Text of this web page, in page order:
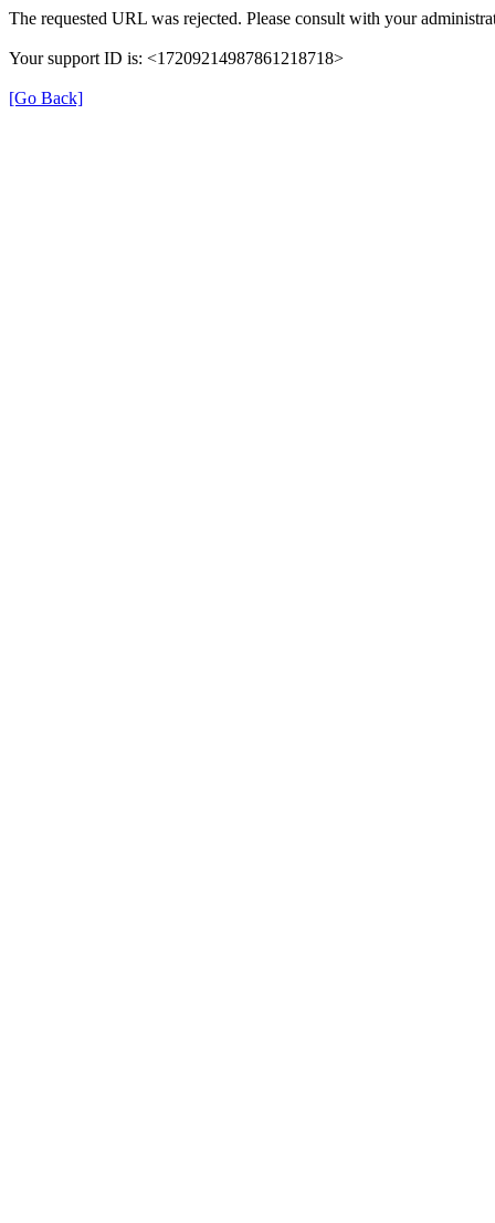
The requested URL was rejected. Please consult with your
Your support ID is: <17209214987861218718>
[Go Back]